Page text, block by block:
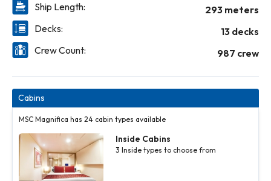
Ship Length:
293 meters
Decks:
13 decks
Crew Count:
987 crew
Cabins
MSC Magnifica has 24 cabin types available
Inside Cabins
3 Inside types to choose from